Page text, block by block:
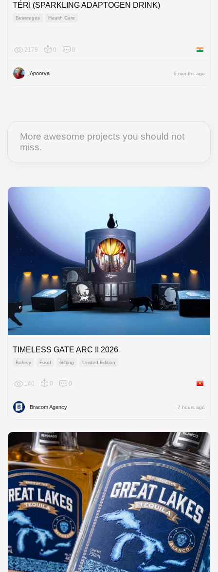
TÉRI (SPARKLING ADAPTOGEN DRINK)
Beverages Health Care
2179 0 0 India
Apoorva 6 months ago
More awesome projects you should not
miss.
TIMELESS GATE ARC II 2026
Bakery Food Gifting Limited Edition
140 0 0 Viet
Bracom Agency 7 hours ago